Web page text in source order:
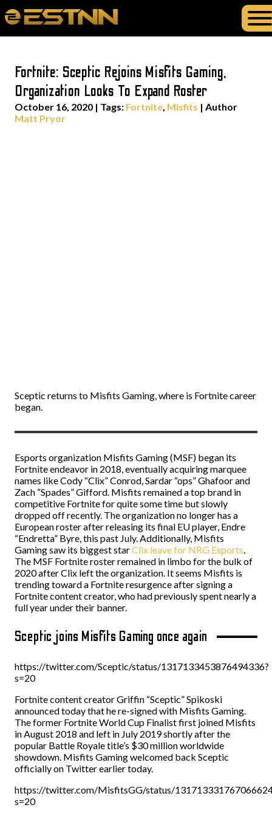
Fortnite: Sceptic Rejoins Misfits Gaming,
Organization Looks To Expand Roster
October 16, 2020 | Tags: Fortnite, Misfits | Author
Matt Pryor
Sceptic returns to Misfits Gaming, where is Fortnite career
began.
Esports organization Misfits Gaming (MSF) began its
Fortnite endeavor in 2018, eventually acquiring marquee
names like Cody “Clix” Conrod, Sardar “ops” Ghafoor and
Zach “Spades” Gifford. Misfits remained a top brand in
competitive Fortnite for quite some time but slowly
dropped off recently. The organization no longer has a
European roster after releasing its final EU player, Endre
“Endretta” Byre, this past July. Additionally, Misfits
Gaming saw its biggest starClix leave for NRG Esports.
The MSF Fortnite roster remained in limbo for the bulk of
2020 after Clix left the organization. It seems Misfits is
trending toward a Fortnite resurgence after signing a
Fortnite content creator, who had previously spent nearly a
full year under their banner.
Sceptic joins Misfits Gaming once again
https://twitter.com/Sceptic/status/1317133453876494336?
s=20
Fortnite content creator Griffin “Sceptic” Spikoski
announced today that he re-signed with Misfits Gaming.
The former Fortnite World Cup Finalist first joined Misfits
in August 2018 and left in July 2019 shortly after the
popular Battle Royale title’s $30 million worldwide
showdown. Misfits Gaming welcomed back Sceptic
officially on Twitter earlier today.
https://twitter.com/MisfitsGG/status/
s=20